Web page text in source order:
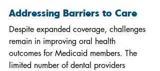
Addressing Barriers to Care
Despite expanded coverage, challenges
remain in improving oral health
outcomes for Medicaid members. The
limited number of dental providers